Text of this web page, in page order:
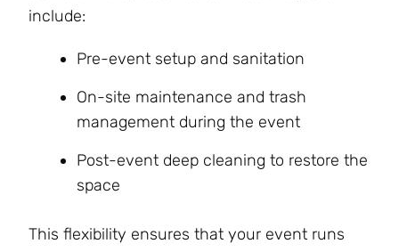
include:
Pre-event setup and sanitation
On-site maintenance and trash
management during the event
Post-event deep cleaning to restore the
space
This flexibility ensures that your event runs